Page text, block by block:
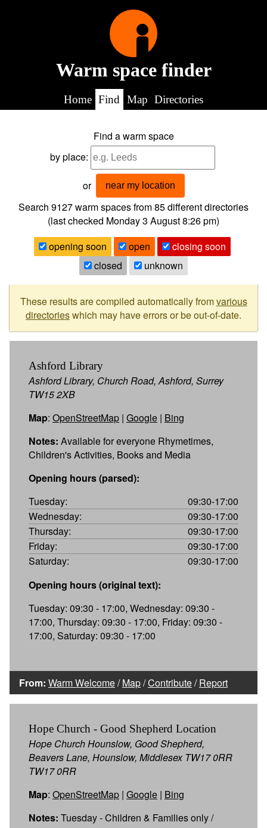
Warm space finder
Home Find Map Directories
Find a warm space
by place:
or near my location
Search 9127warm spaces from85different directories
(last checked Monday 3 August 8:26 pm)
opening soon
open
closing soon
closed
unknown
These results are compiled automatically fromvarious
directorieswhich may have errors or be out-of-date.
Ashford Library
Ashford Library, Church Road, Ashford, Surrey
TW15 2XB
Map: OpenStreetMap | Google | Bing
Notes: Available for everyone Rhymetimes,
Children's Activities, Books and Media
Opening hours (parsed):
Tuesday:
09:30-17:00
Wednesday:
09:30-17:00
Thursday:
09:30-17:00
Friday:
09:30-17:00
Saturday:
09:30-17:00
Opening hours (original text):
Tuesday: 09:30 - 17:00, Wednesday: 09:30 -
17:00, Thursday: 09:30 - 17:00, Friday: 09:30 -
17:00, Saturday: 09:30 - 17:00
From: Warm Welcome/Map/Contribute/Report
Hope Church - Good Shepherd Location
Hope Church Hounslow, Good Shepherd,
Beavers Lane, Hounslow, Middlesex TW17 0RR
TW17 0RR
Map: OpenStreetMap | Google | Bing
Notes: Tuesday - Children & Families only /